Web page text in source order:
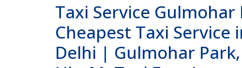
Taxi Service
Cheapest Taxi Service
Delhi | Gulmohar